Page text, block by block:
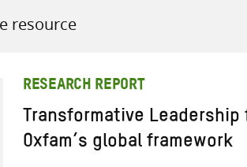
resource
RESEARCH REPORT
Transformative Leadership
Oxfam’s global framework